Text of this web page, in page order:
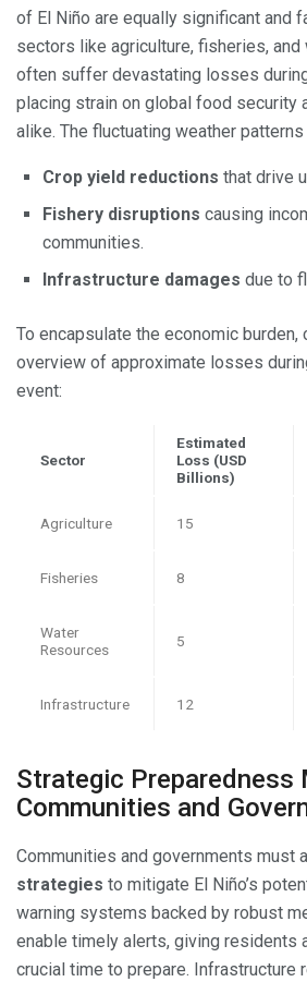
of El Niño are equally significant and
sectors like agriculture, fisheries, and
often suffer devastating losses
placing strain on global food security
alike. The fluctuating weather patterns
Crop yield reductions that drive
Fishery disruptions causing
communities.
Infrastructure damages due to
To encapsulate the economic burden,
overview of approximate losses
event:
Sector
Estimated
Loss (USD
Billions)
Agriculture 15
Fisheries 8
Water
Resources
5
Infrastructure 12
Strategic Preparedness
Communities and
Communities and governments must
strategies to mitigate El Niño’s
warning systems backed by robust
enable timely alerts, giving residents
crucial time to prepare. Infrastructure